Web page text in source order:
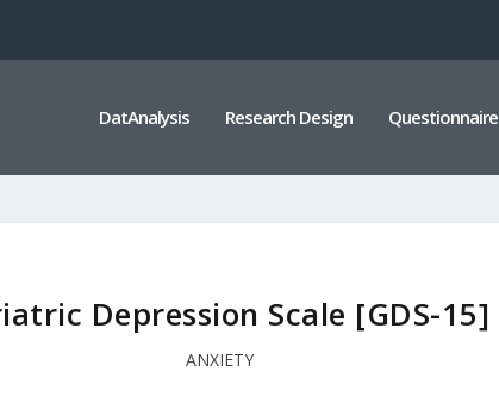
DatAnalysis Research Design Questionnaire
Depression Scale [GDS-15]
ANXIETY